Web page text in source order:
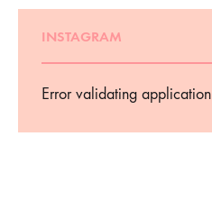
INSTAGRAM
Error validating application